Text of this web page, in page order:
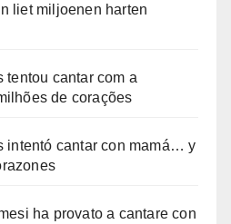
liet miljoenen harten
tentou cantar com a
de corações
intentó cantar con mamá… y
ha provato a cantare con